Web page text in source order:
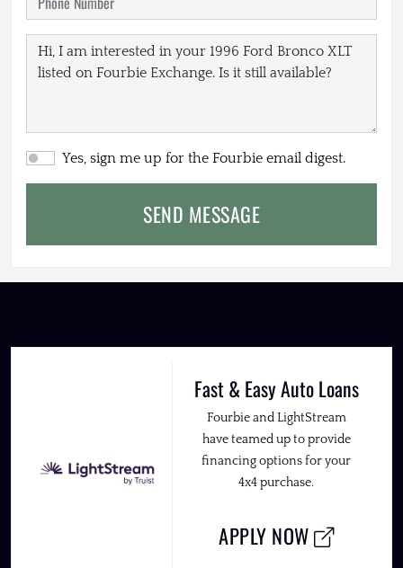
Yes, sign me up for the Fourbie email digest.
SEND MESSAGE
Fast & Easy Auto Loans
Fourbie and LightStream
have teamed up to provide
financing options for your
4x4 purchase.
APPLY NOW